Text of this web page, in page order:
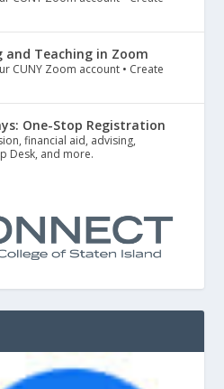
and Teaching in Zoom
CUNY Zoom account • Create
One-Stop Registration
financial aid, advising,
Desk, and more.